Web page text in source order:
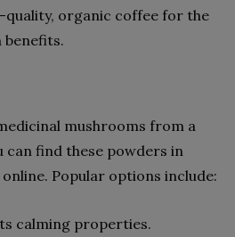
quality, organic coffee for the
benefits.
mushrooms from a
can find these powders in
Popular options include:
calming properties.